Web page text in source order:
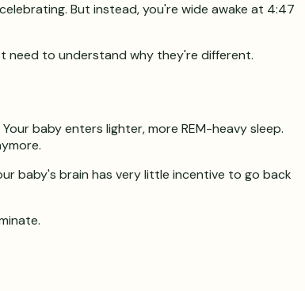
But instead, you're wide awake at 4:47
need to understand why they're different.
baby enters lighter, more REM-heavy sleep.
baby's brain has very little incentive to go back